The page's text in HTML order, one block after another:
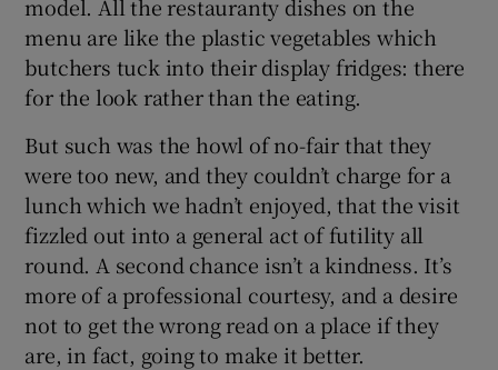
model. All the restauranty dishes on the
menu are like the plastic vegetables which
butchers tuck into their display fridges: there
for the look rather than the eating.
But such was the howl of no-fair that they
were too new, and they couldn’t charge for a
lunch which we hadn’t enjoyed, that the visit
fizzled out into a general act of futility all
round. A second chance isn’t a kindness. It’s
more of a professional courtesy, and a desire
not to get the wrong read on a place if they
are, in fact, going to make it better.